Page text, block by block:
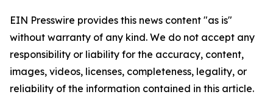
EIN Presswire provides this news content "as is"
without warranty of any kind. We do not accept any
responsibility or liability for the accuracy, content,
images, videos, licenses, completeness, legality, or
reliability of the information contained in this article.